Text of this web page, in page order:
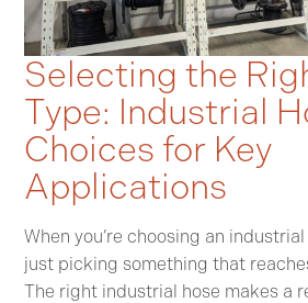
Selecting the
Type: Industrial
Choices for Key
Applications
When you’re choosing an
just picking something that
The right industrial hose makes a